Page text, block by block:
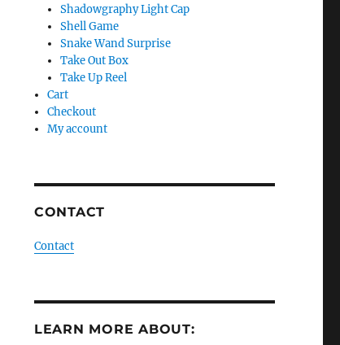
Shadowgraphy Light Cap
Shell Game
Snake Wand Surprise
Take Out Box
Take Up Reel
Cart
Checkout
My account
CONTACT
Contact
LEARN MORE ABOUT: